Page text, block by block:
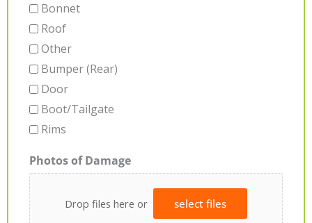
Bonnet
Roof
Other
Bumper (Rear)
Door
Boot/Tailgate
Rims
Photos of Damage
Drop files here or select files